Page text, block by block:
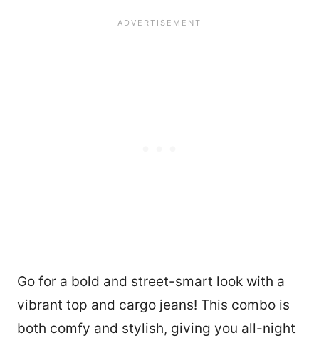
Go for a bold and street-smart look with a
vibrant top and cargo jeans! This combo is
both comfy and stylish, giving you all-night